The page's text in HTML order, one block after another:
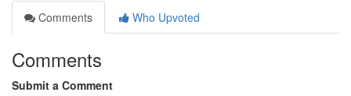
Comments
Who Upvoted
Comments
Submit a Comment